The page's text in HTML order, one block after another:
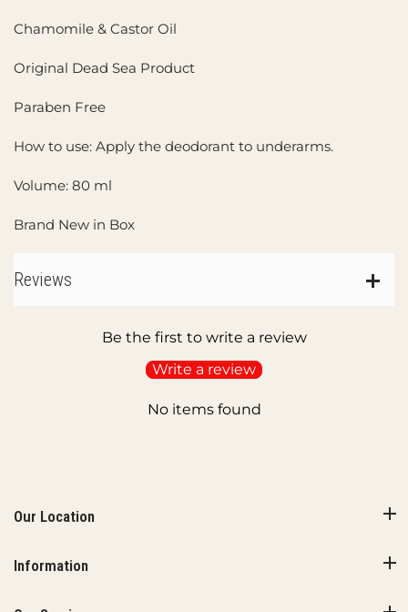
Chamomile & Castor Oil
Original Dead Sea Product
Paraben Free
How to use: Apply the deodorant to underarms.
Volume: 80 ml
Brand New in Box
Reviews
Be the first to write a review
Write a review
No items found
Our Location
Information